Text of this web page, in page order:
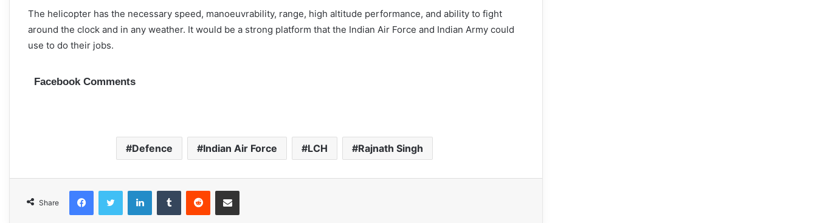
The helicopter has the necessary speed, manoeuvrability, range, high altitude performance, and ability to fight
around the clock and in any weather. It would be a strong platform that the Indian Air Force and Indian Army could
use to do their jobs.
Facebook Comments
Defence Indian Air Force LCH Rajnath Singh
Share
FacebookTwitter LinkedInTumblr Reddit Share via Email